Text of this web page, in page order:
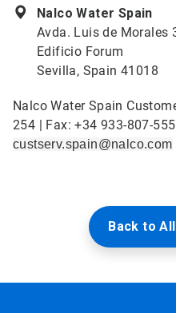
Nalco Water Spain
Avda. Luis de Morales
Edificio Forum
Sevilla, Spain 41018
Nalco Water Spain
254 | Fax: +34 933-807-
custserv.spain@nalco.com
Back to